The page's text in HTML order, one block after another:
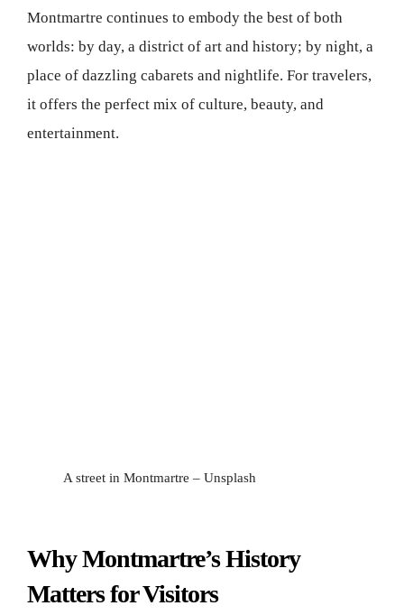
Montmartre continues to embody the best of both
worlds: by day, a district of art and history; by night, a
place of dazzling cabarets and nightlife. For travelers,
it offers the perfect mix of culture, beauty, and
entertainment.
A street in Montmartre – Unsplash
Why Montmartre’s History
Matters for Visitors